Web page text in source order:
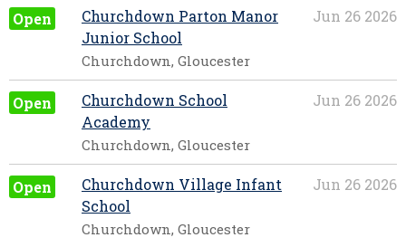
Open Jun 26 2026
Churchdown Parton Manor
Junior School
Churchdown, Gloucester
Open Jun 26 2026
Churchdown School
Academy
Churchdown, Gloucester
Open Jun 26 2026
Churchdown Village Infant
School
Churchdown, Gloucester